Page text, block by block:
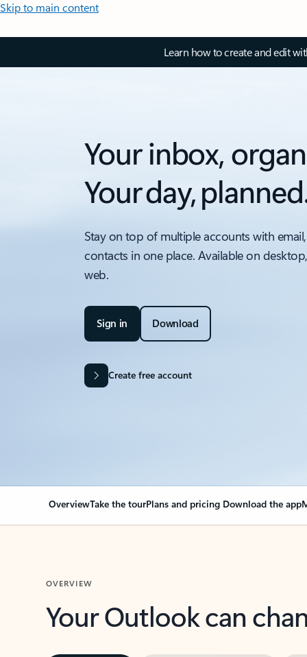
Skip to main content
Learn how to create and edit
Your inbox,
Your day,
Stay on top of multiple accounts with
contacts in one place. Available on
web.
Sign in Download
Create free account
OverviewTake the tourPlans and pricing Download the app
OVERVIEW
Your Outlook can